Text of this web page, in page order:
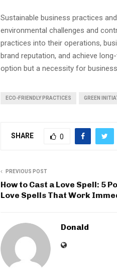
Sustainable business practices
environmental challenges and
practices into their operations,
brand reputation, and achieve
option but a necessity for
ECO-FRIENDLY PRACTICES GREEN
SHARE 0
PREVIOUS POST
How to Cast a Love Spell: 5
Love Spells That Work
Donald